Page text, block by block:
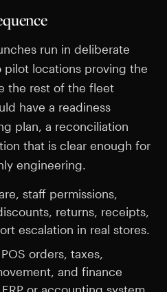
run in deliberate
locations proving the
the rest of the fleet
have a readiness
plan, a reconciliation
that is clear enough for
engineering.
staff permissions,
returns, receipts,
escalation in real stores.
orders, taxes,
and finance